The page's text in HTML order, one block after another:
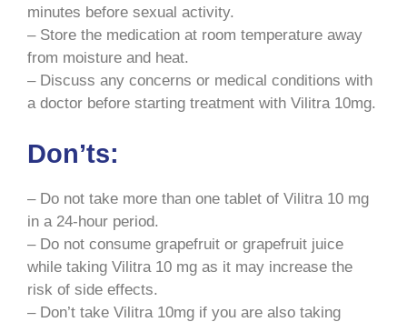
minutes before sexual activity.
– Store the medication at room temperature away
from moisture and heat.
– Discuss any concerns or medical conditions with
a doctor before starting treatment with Vilitra 10mg.
Don’ts:
– Do not take more than one tablet of Vilitra 10 mg
in a 24-hour period.
– Do not consume grapefruit or grapefruit juice
while taking Vilitra 10 mg as it may increase the
risk of side effects.
– Don’t take Vilitra 10mg if you are also taking